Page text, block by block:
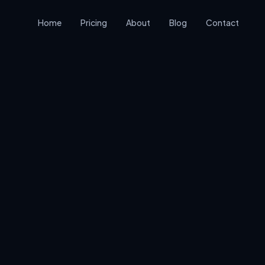
Home Pricing About Blog Contact